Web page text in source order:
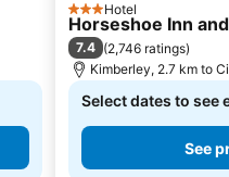
3 StarsHotel
Horseshoe Inn
7.4 (2,746 ratings)
Kimberley, 2.7 km to
Select dates to see
See